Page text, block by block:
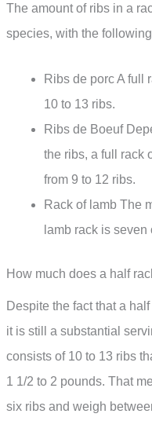
The amount of ribs in a
species, with the
Ribs de porc A full
10 to 13 ribs.
Ribs de Boeuf
the ribs, a full rack
from 9 to 12 ribs.
Rack of lamb The
lamb rack is seven
How much does a half
Despite the fact that a
it is still a substantial
consists of 10 to 13 ribs
1 1/2 to 2 pounds. That
six ribs and weigh